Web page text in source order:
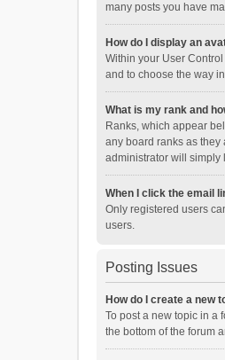
many posts you have
How do I display an
Within your User
and to choose the way
What is my rank and
Ranks, which appear
any board ranks as they
administrator will simply
When I click the email
Only registered users
users.
Posting Issues
How do I create a new
To post a new topic in a
the bottom of the forum